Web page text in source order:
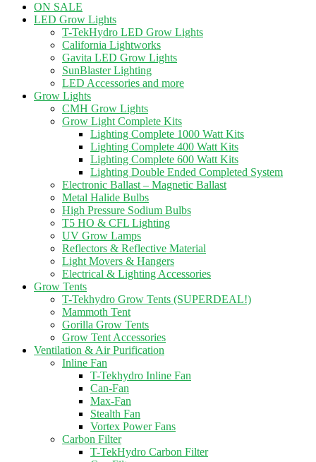
ON SALE
LED Grow Lights
T-TekHydro LED Grow Lights
California Lightworks
Gavita LED Grow Lights
SunBlaster Lighting
LED Accessories and more
Grow Lights
CMH Grow Lights
Grow Light Complete Kits
Lighting Complete 1000 Watt Kits
Lighting Complete 400 Watt Kits
Lighting Complete 600 Watt Kits
Lighting Double Ended Completed System
Electronic Ballast – Magnetic Ballast
Metal Halide Bulbs
High Pressure Sodium Bulbs
T5 HO & CFL Lighting
UV Grow Lamps
Reflectors & Reflective Material
Light Movers & Hangers
Electrical & Lighting Accessories
Grow Tents
T-Tekhydro Grow Tents (SUPERDEAL!)
Mammoth Tent
Gorilla Grow Tents
Grow Tent Accessories
Ventilation & Air Purification
Inline Fan
T-Tekhydro Inline Fan
Can-Fan
Max-Fan
Stealth Fan
Vortex Power Fans
Carbon Filter
T-TekHydro Carbon Filter